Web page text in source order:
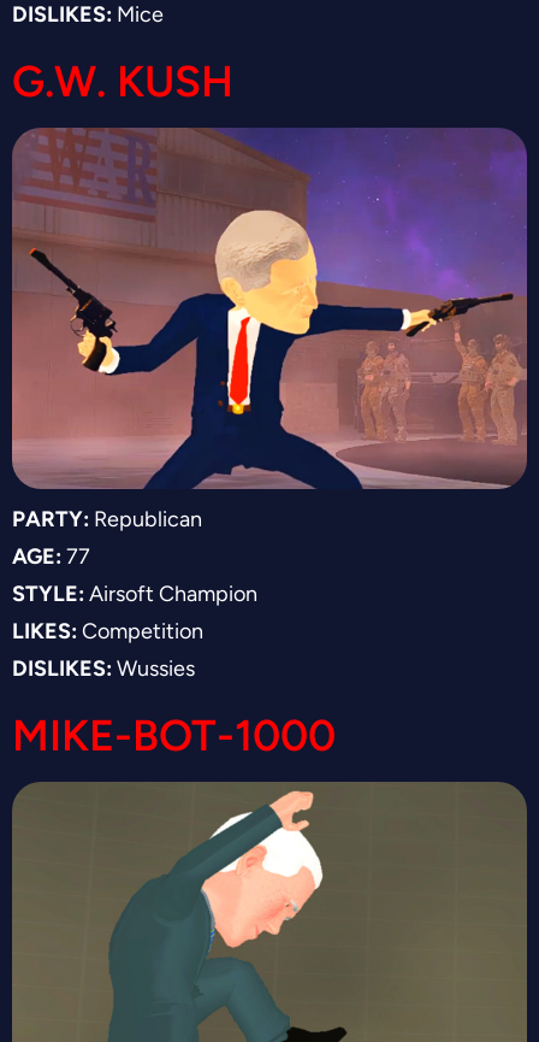
DISLIKES: Mice
G.W. KUSH
PARTY: Republican
AGE:77
STYLE:Airsoft Champion
LIKES:Competition
DISLIKES:Wussies
MIKE-BOT-1000